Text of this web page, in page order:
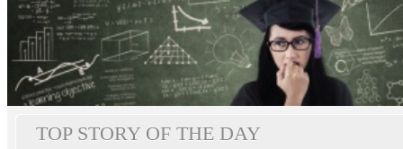
TOP STORY OF THE DAY